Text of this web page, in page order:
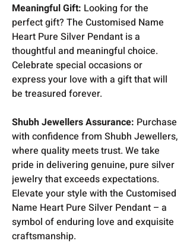
Meaningful Gift: Looking for the
perfect gift? The Customised Name
Heart Pure Silver Pendant is a
thoughtful and meaningful choice.
Celebrate special occasions or
express your love with a gift that will
be treasured forever.
Shubh Jewellers Assurance: Purchase
with confidence from Shubh Jewellers,
where quality meets trust. We take
pride in delivering genuine, pure silver
jewelry that exceeds expectations.
Elevate your style with the Customised
Name Heart Pure Silver Pendant – a
symbol of enduring love and exquisite
craftsmanship.